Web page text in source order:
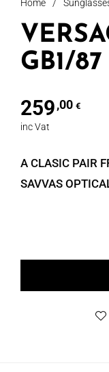
Home /
GB1/87
259,00 €
inc Vat
A CLASIC PAIR
SAVVAS